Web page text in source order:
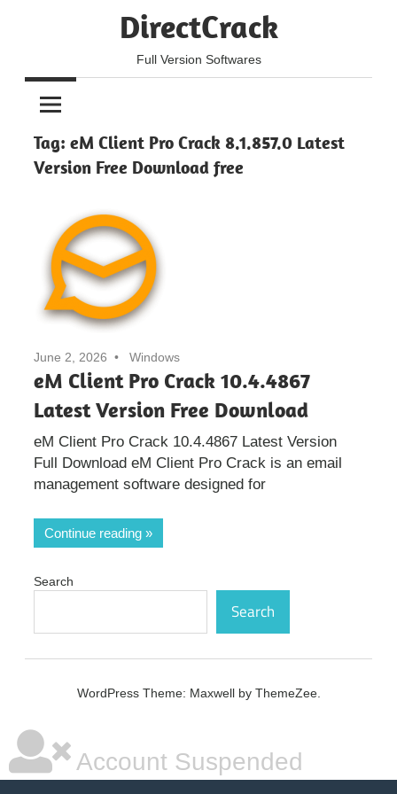
DirectCrack
Full Version Softwares
Tag: eM Client Pro Crack 8.1.857.0 Latest
Version Free Download free
June 2, 2026 Windows
eM Client Pro Crack 10.4.4867
Latest Version Free Download
eM Client Pro Crack 10.4.4867 Latest Version
Full Download eM Client Pro Crack is an email
management software designed for
Continue reading
Search
Search
WordPress Theme: Maxwell by ThemeZee.
Account Suspended